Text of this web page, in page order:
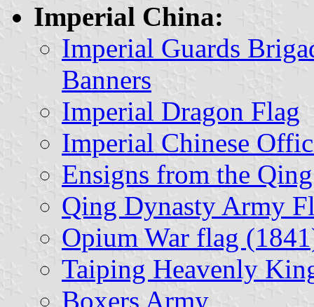
Imperial China:
Imperial Guards
Banners
Imperial Dragon Flag
Imperial Chinese
Ensigns from the
Qing Dynasty Army
Opium War flag
Taiping Heavenly
Boxers Army